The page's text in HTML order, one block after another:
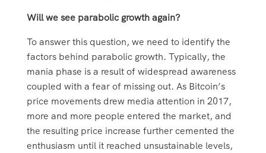
Will we see parabolic growth again?
To answer this question, we need to identify the
factors behind parabolic growth. Typically, the
mania phase is a result of widespread awareness
coupled with a fear of missing out. As Bitcoin’s
price movements drew media attention in 2017,
more and more people entered the market, and
the resulting price increase further cemented the
enthusiasm until it reached unsustainable levels,